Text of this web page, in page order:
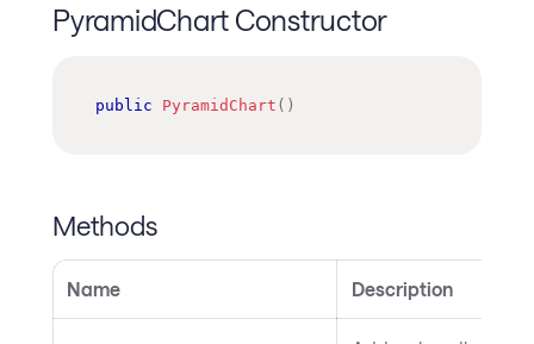
PyramidChart Constructor
public PyramidChart ( )
Methods
Name Description